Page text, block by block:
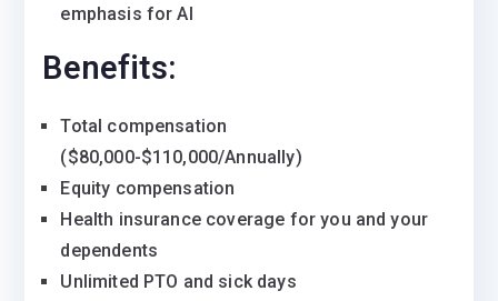
emphasis for AI
Benefits:
Total compensation
($80,000-$110,000/Annually)
Equity compensation
Health insurance coverage for you and your
dependents
Unlimited PTO and sick days